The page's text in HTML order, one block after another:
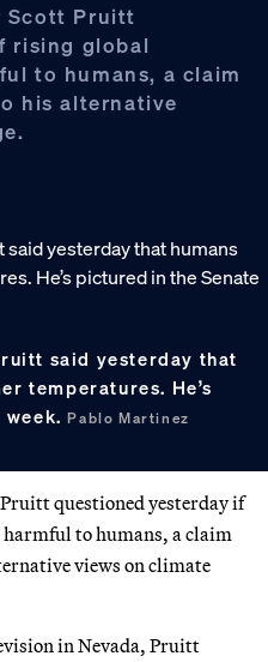
Scott Pruitt
rising global
to humans, a claim
his alternative
said yesterday that
temperatures. He’s
week.Pablo Martinez
questioned yesterday if
to humans, a claim
views on climate
in Nevada, Pruitt